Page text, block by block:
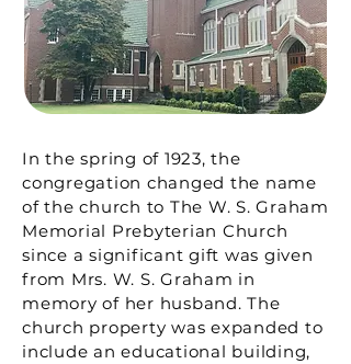
In the spring of 1923, the
congregation changed the name
of the church to The W. S. Graham
Memorial Prebyterian Church
since a significant gift was given
from Mrs. W. S. Graham in
memory of her husband. The
church property was expanded to
include an educational building,